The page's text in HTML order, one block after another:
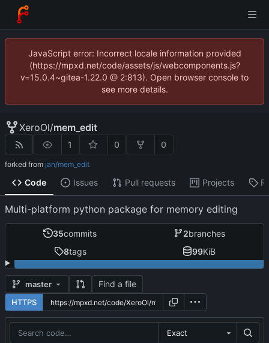
JavaScript error: Incorrect locale information provided
(https://mpxd.net/code/assets/js/webcomponents.js?
v=15.0.4~gitea-1.22.0 @ 2:813). Open browser console to
see more details.
XeroOl/mem_edit
1 0 0
forked from jan/mem_edit
Code Issues Pull requests Projects
Multi-platform python package for memory editing
35commits 2branches
8tags 99KiB
master Find a file
HTTPS
Exact